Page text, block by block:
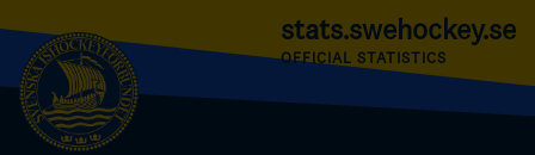
stats.swehockey.se
OFFICIAL STATISTICS